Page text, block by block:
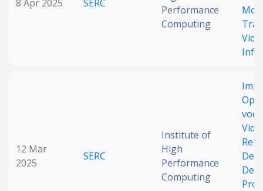
8 Apr 2025 SERC
Performance
Computing
12 Mar
2025
SERC
Institute of
High
Performance
Computing